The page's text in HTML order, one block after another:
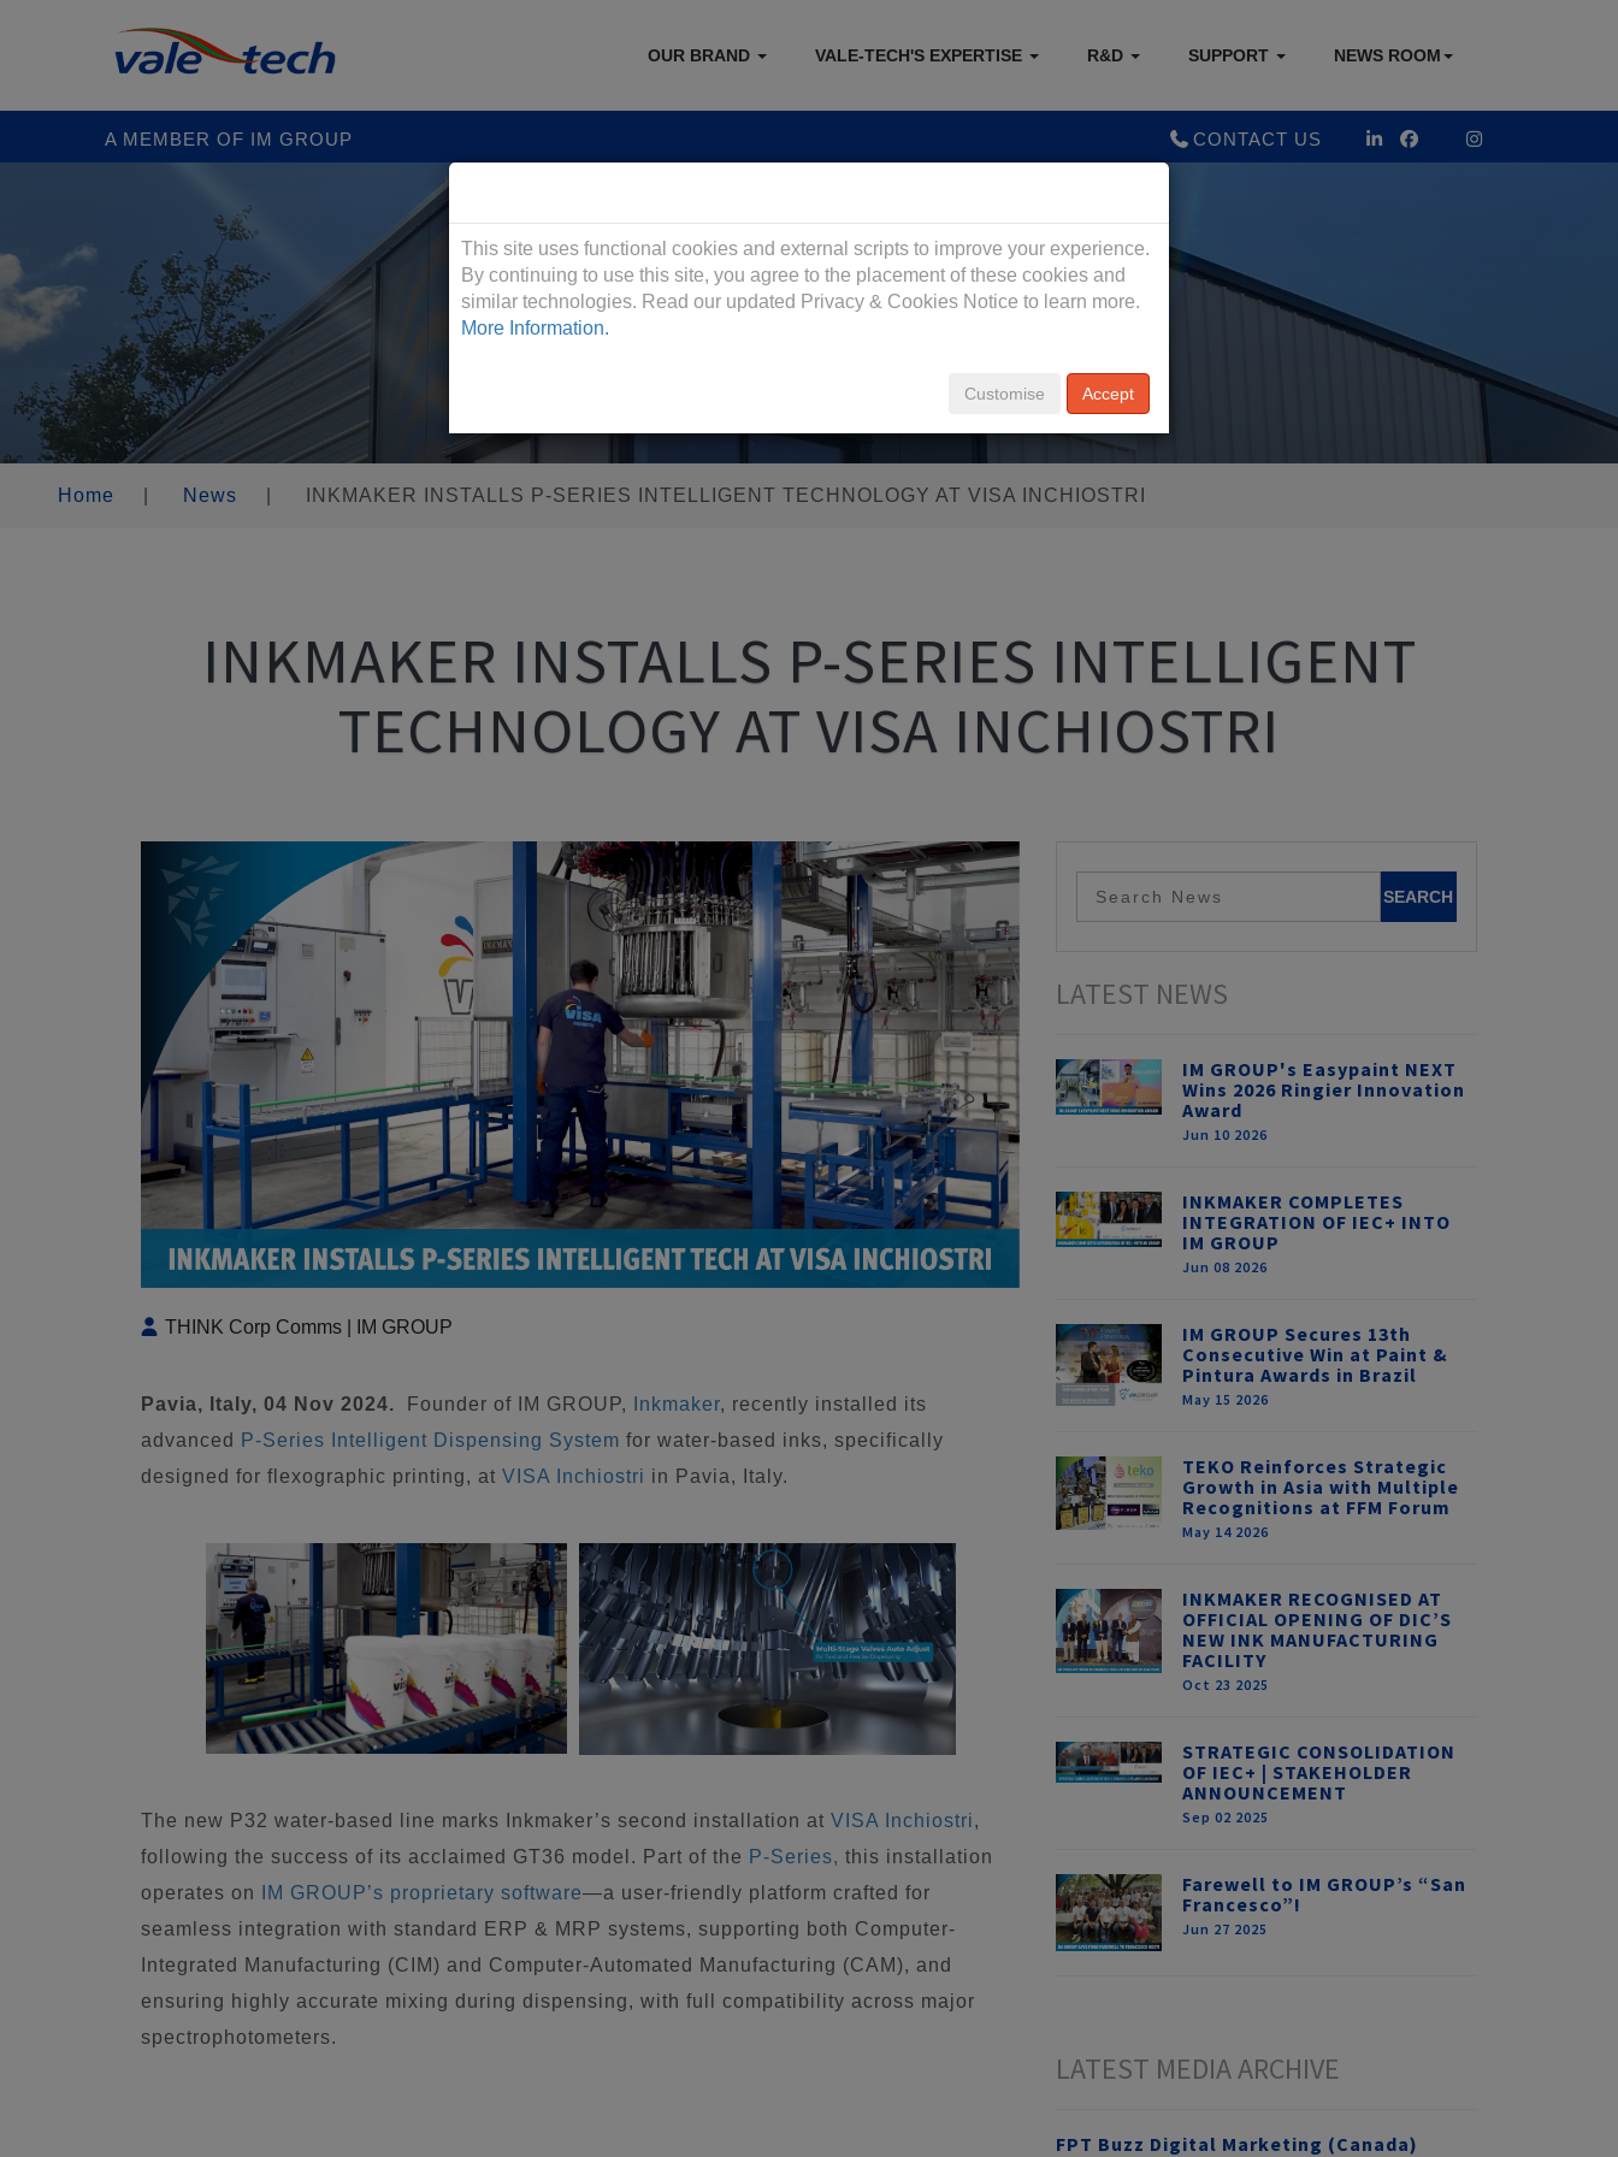
OUR BRAND VALE-TECH'S EXPERTISE R&D SUPPORT NEWS ROOM
A MEMBER OF IM GROUP CONTACT US
Home News INKMAKER INSTALLS P-SERIES INTELLIGENT TECHNOLOGY AT VISA INCHIOSTRI
INKMAKER INSTALLS P-SERIES INTELLIGENT
TECHNOLOGY AT VISA INCHIOSTRI
THINK Corp Comms | IM GROUP
Pavia, Italy, 04 Nov 2024. Founder of IM GROUP, Inkmaker, recently installed its
advanced
P-Series Intelligent Dispensing System for water-based inks, specifically
designed for flexographic printing, at VISA Inchiostri in Pavia, Italy.
The new P32 water-based line marks Inkmaker’s second installation at VISA Inchiostri,
following the success of its acclaimed GT36 model. Part of the P-Series, this installation
operates on
IM GROUP’s proprietary software—a user-friendly platform crafted for
seamless integration with standard ERP & MRP systems, supporting both Computer-
Integrated Manufacturing (CIM) and Computer-Automated Manufacturing (CAM), and
ensuring highly accurate mixing during dispensing, with full compatibility across major
spectrophotometers.
LATEST NEWS
IM GROUP's Easypaint NEXT
Wins 2026 Ringier Innovation
Award
Jun 10 2026
INKMAKER COMPLETES
INTEGRATION OF IEC+ INTO
IM GROUP
Jun 08 2026
IM GROUP Secures 13th
Consecutive Win at Paint &
Pintura Awards in Brazil
May 15 2026
TEKO Reinforces Strategic
Growth in Asia with Multiple
Recognitions at FFM Forum
May 14 2026
INKMAKER RECOGNISED AT
OFFICIAL OPENING OF DIC’S
NEW INK MANUFACTURING
FACILITY
Oct 23 2025
STRATEGIC CONSOLIDATION
OF IEC+ | STAKEHOLDER
ANNOUNCEMENT
Sep 02 2025
Farewell to IM GROUP’s “San
Francesco”!
Jun 27 2025
LATEST MEDIA ARCHIVE
FPT Buzz Digital Marketing (Canada)
This site uses functional cookies and external scripts to improve your experience.
By continuing to use this site, you agree to the placement of these cookies and
similar technologies. Read our updated Privacy & Cookies Notice to learn more.
More Information.
Customise Accept